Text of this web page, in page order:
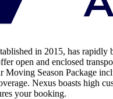
in 2015, has
open and enclosed
Moving Season Package
Nexus boasts high
your booking.